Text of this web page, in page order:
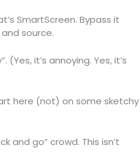
SmartScreen. Bypass it
source.
(Yes, it’s annoying. Yes, it’s
here (not) on some sketchy
and go” crowd. This isn’t